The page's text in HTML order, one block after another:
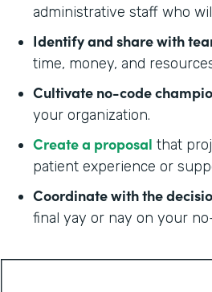
administrative staff who
Identify and share with
time, money, and
Cultivate no-code
your organization.
Create a proposal that
patient experience or
Coordinate with the
final yay or nay on your